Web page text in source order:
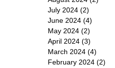
July 2024 (2)
June 2024 (4)
May 2024 (2)
April 2024 (3)
March 2024 (4)
February 2024 (2)